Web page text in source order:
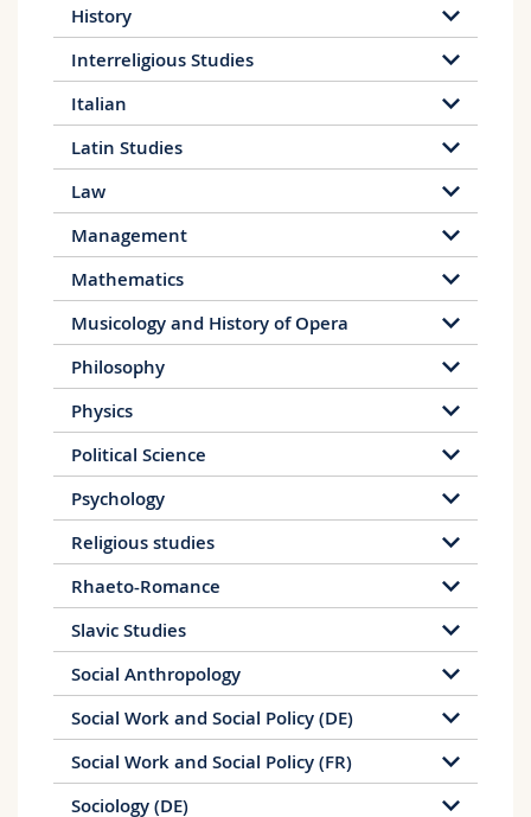
History
Interreligious Studies
Italian
Latin Studies
Law
Management
Mathematics
Musicology and History of Opera
Philosophy
Physics
Political Science
Psychology
Religious studies
Rhaeto-Romance
Slavic Studies
Social Anthropology
Social Work and Social Policy (DE)
Social Work and Social Policy (FR)
Sociology (DE)